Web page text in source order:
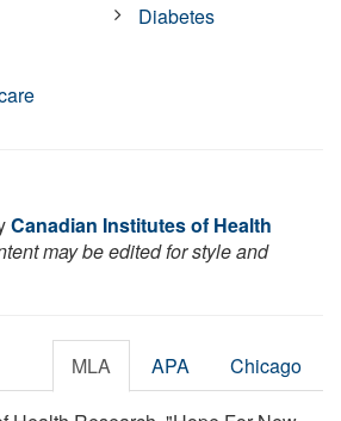
Diabetes
Canadian Institutes of Health
may be edited for style and
MLA APA Chicago